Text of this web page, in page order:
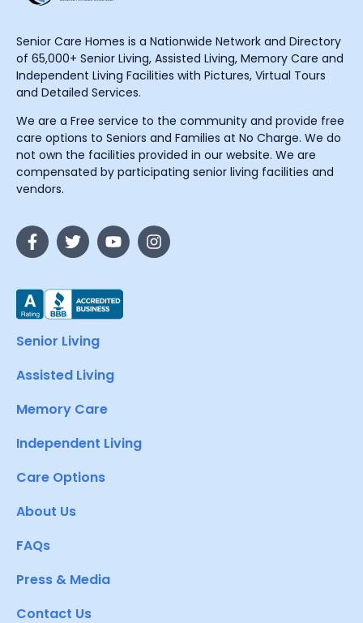
Senior Care Homes is a Nationwide Network and Directory
of 65,000+ Senior Living, Assisted Living, Memory Care and
Independent Living Facilities with Pictures, Virtual Tours
and Detailed Services.
We are a Free service to the community and provide free
care options to Seniors and Families at No Charge. We do
not own the facilities provided in our website. We are
compensated by participating senior living facilities and
vendors.
Senior Living
Assisted Living
Memory Care
Independent Living
Care Options
About Us
FAQs
Press & Media
Contact Us